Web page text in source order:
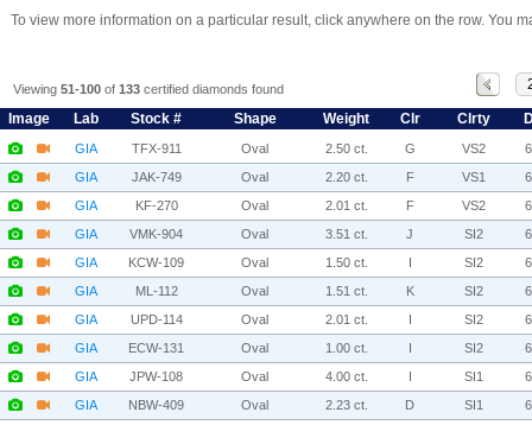
To view more information on a particular result, click anywhere on the row. You
Viewing 51-100of 133certified diamonds found
Image Lab Stock # Shape Weight Clr Clrty
GIA TFX-911 Oval 2.50 ct. G VS2
GIA
JAK-749 Oval 2.20 ct. F VS1
GIA
KF-270 Oval 2.01 ct. F VS2
GIA
VMK-904 Oval 3.51 ct. J SI2
GIA
KCW-109 Oval 1.50 ct. I SI2
GIA
ML-112 Oval 1.51 ct. K SI2
GIA
UPD-114 Oval 2.01 ct. I SI2
GIA
ECW-131 Oval 1.00 ct. I SI2
GIA
JPW-108 Oval 4.00 ct. I SI1
GIA
NBW-409 Oval 2.23 ct. D SI1